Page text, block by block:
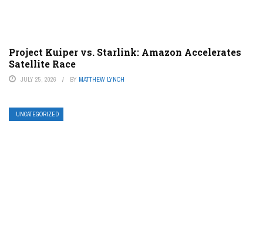
Project Kuiper vs. Starlink: Amazon Accelerates
Satellite Race
JULY 25, 2026 BY MATTHEW LYNCH
UNCATEGORIZED